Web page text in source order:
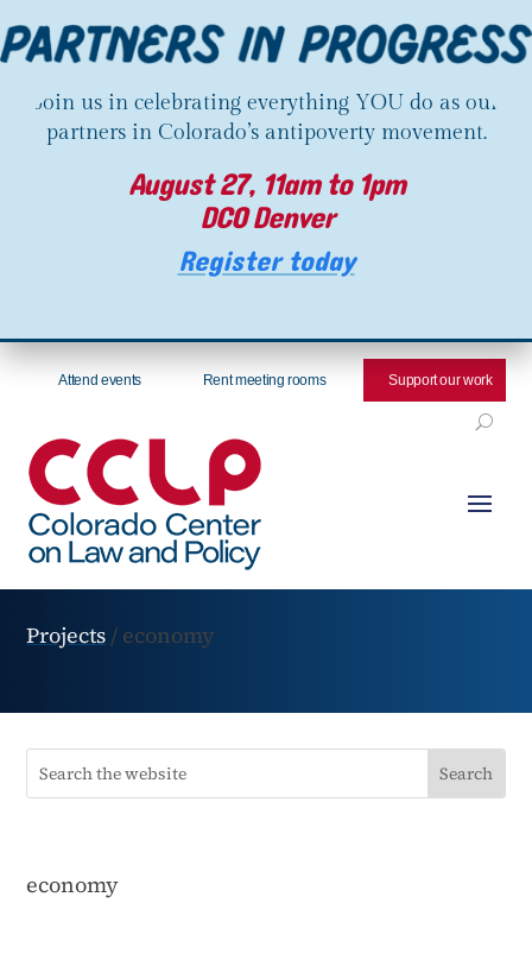
Join us in celebrating everything YOU do as our
partners in Colorado’s antipoverty movement.
August 27, 11am to 1pm
DCO Denver
Register today
Attend events Rent meeting rooms Support our work
Projects / economy
economy